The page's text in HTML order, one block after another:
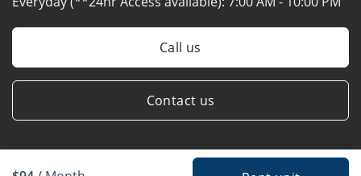
Call us
Contact us